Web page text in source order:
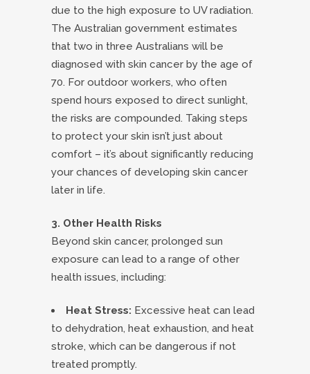
due to the high exposure to UV radiation.
The Australian government estimates
that two in three Australians will be
diagnosed with skin cancer by the age of
70. For outdoor workers, who often
spend hours exposed to direct sunlight,
the risks are compounded. Taking steps
to protect your skin isn’t just about
comfort – it’s about significantly reducing
your chances of developing skin cancer
later in life.
3. Other Health Risks
Beyond skin cancer, prolonged sun
exposure can lead to a range of other
health issues, including:
Heat Stress: Excessive heat can lead
to dehydration, heat exhaustion, and heat
stroke, which can be dangerous if not
treated promptly.